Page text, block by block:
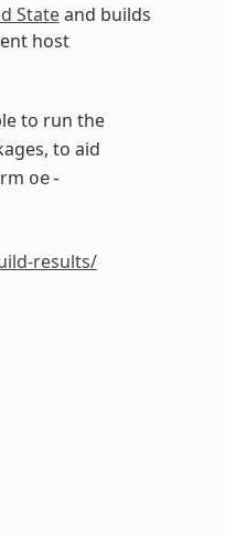
Stateand builds
host
to run the
to aid
oe-
results/